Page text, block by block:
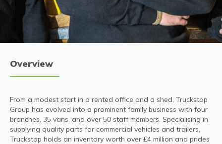
Overview
From a modest start in a rented office and a shed, Truckstop
Group has evolved into a prominent family business with four
branches, 35 vans, and over 50 staff members. Specialising in
supplying quality parts for commercial vehicles and trailers,
Truckstop holds an inventory worth over £4 million and prides